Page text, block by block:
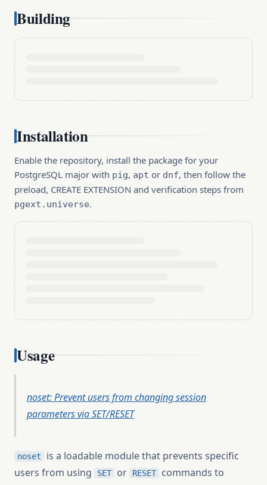
Building
Installation
Enable the repository, install the package for your
PostgreSQL major with pig, apt or dnf, then follow the
preload, CREATE EXTENSION and verification steps from
pgext.universe.
Usage
noset: Prevent users from changing session
parameters via SET/RESET
noset
is a loadable module that prevents specific
users from using
SET or RESET
commands to